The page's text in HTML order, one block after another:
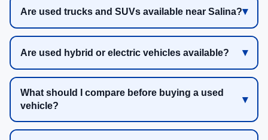
Are used trucks and SUVs available near Salina?
Are used hybrid or electric vehicles available?
What should I compare before buying a used
vehicle?